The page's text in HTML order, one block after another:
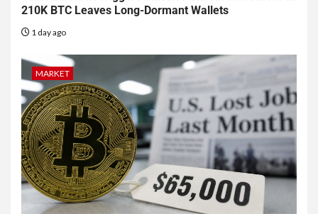
210K BTC Leaves Long-Dormant Wallets
1 day ago
MARKET